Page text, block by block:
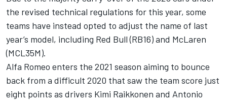
the revised technical regulations for this year, some
teams have instead opted to adjust the name of last
year’s model, including Red Bull (RB16) and McLaren
(MCL35M).
Alfa Romeo enters the 2021 season aiming to bounce
back from a difficult 2020 that saw the team score just
eight points as drivers Kimi Raikkonen and Antonio